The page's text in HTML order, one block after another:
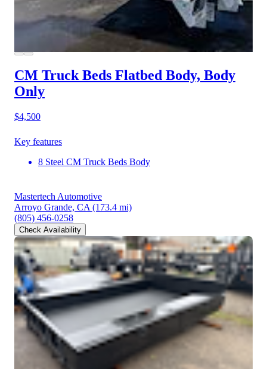
CM Truck Beds Flatbed Body, Body
Only
$4,500
Key features
8 Steel CM Truck Beds Body
Mastertech Automotive
Arroyo Grande, CA (173.4 mi)
(805) 456-0258
Check Availability